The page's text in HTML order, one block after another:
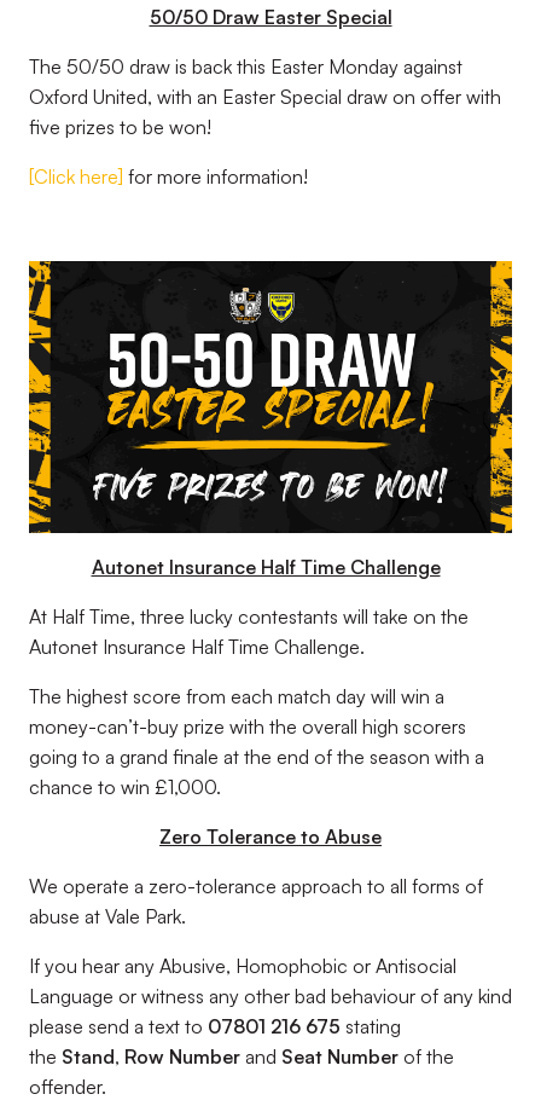
50/50 Draw Easter Special
The 50/50 draw is back this Easter Monday against
Oxford United, with an Easter Special draw on offer with
five prizes to be won!
[Click here] for more information!
Autonet Insurance Half Time Challenge
At Half Time, three lucky contestants will take on the
Autonet Insurance Half Time Challenge.
The highest score from each match day will win a
money-can’t-buy prize with the overall high scorers
going to a grand finale at the end of the season with a
chance to win £1,000.
Zero Tolerance to Abuse
We operate a zero-tolerance approach to all forms of
abuse at Vale Park.
If you hear any Abusive, Homophobic or Antisocial
Language or witness any other bad behaviour of any kind
please send a text to 07801 216 675 stating
the Stand, Row Number and Seat Number of the
offender.